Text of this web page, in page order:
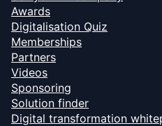
Awards
Digitalisation Quiz
Memberships
Partners
Videos
Sponsoring
Solution finder
Digital transformation